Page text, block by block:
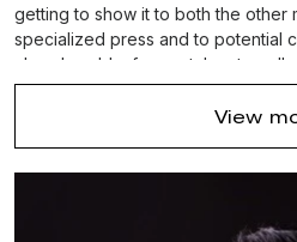
getting to show it to both the other
specialized press and to potential
already sold a few watches to
It was also the occasion for him to
View